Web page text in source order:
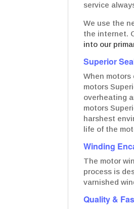
service
We use the
the internet.
into our
Superior
When
motors
overheating
motors
harshest
life of the
Winding
The motor
process is
varnished
Quality &